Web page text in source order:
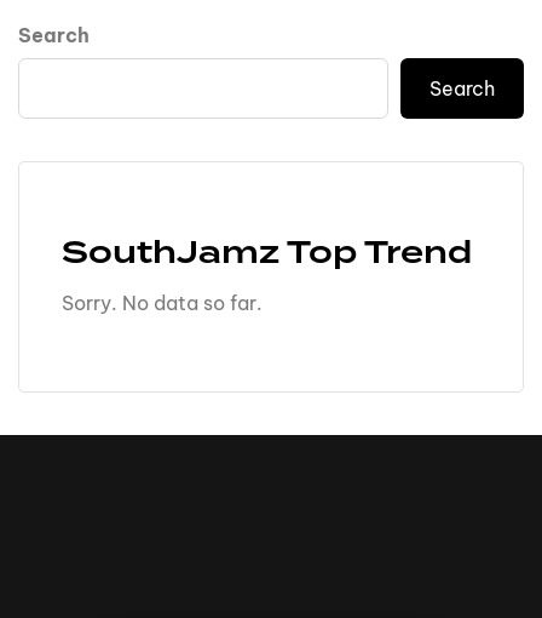
Search
Search
SouthJamz Top Trend
Sorry. No data so far.